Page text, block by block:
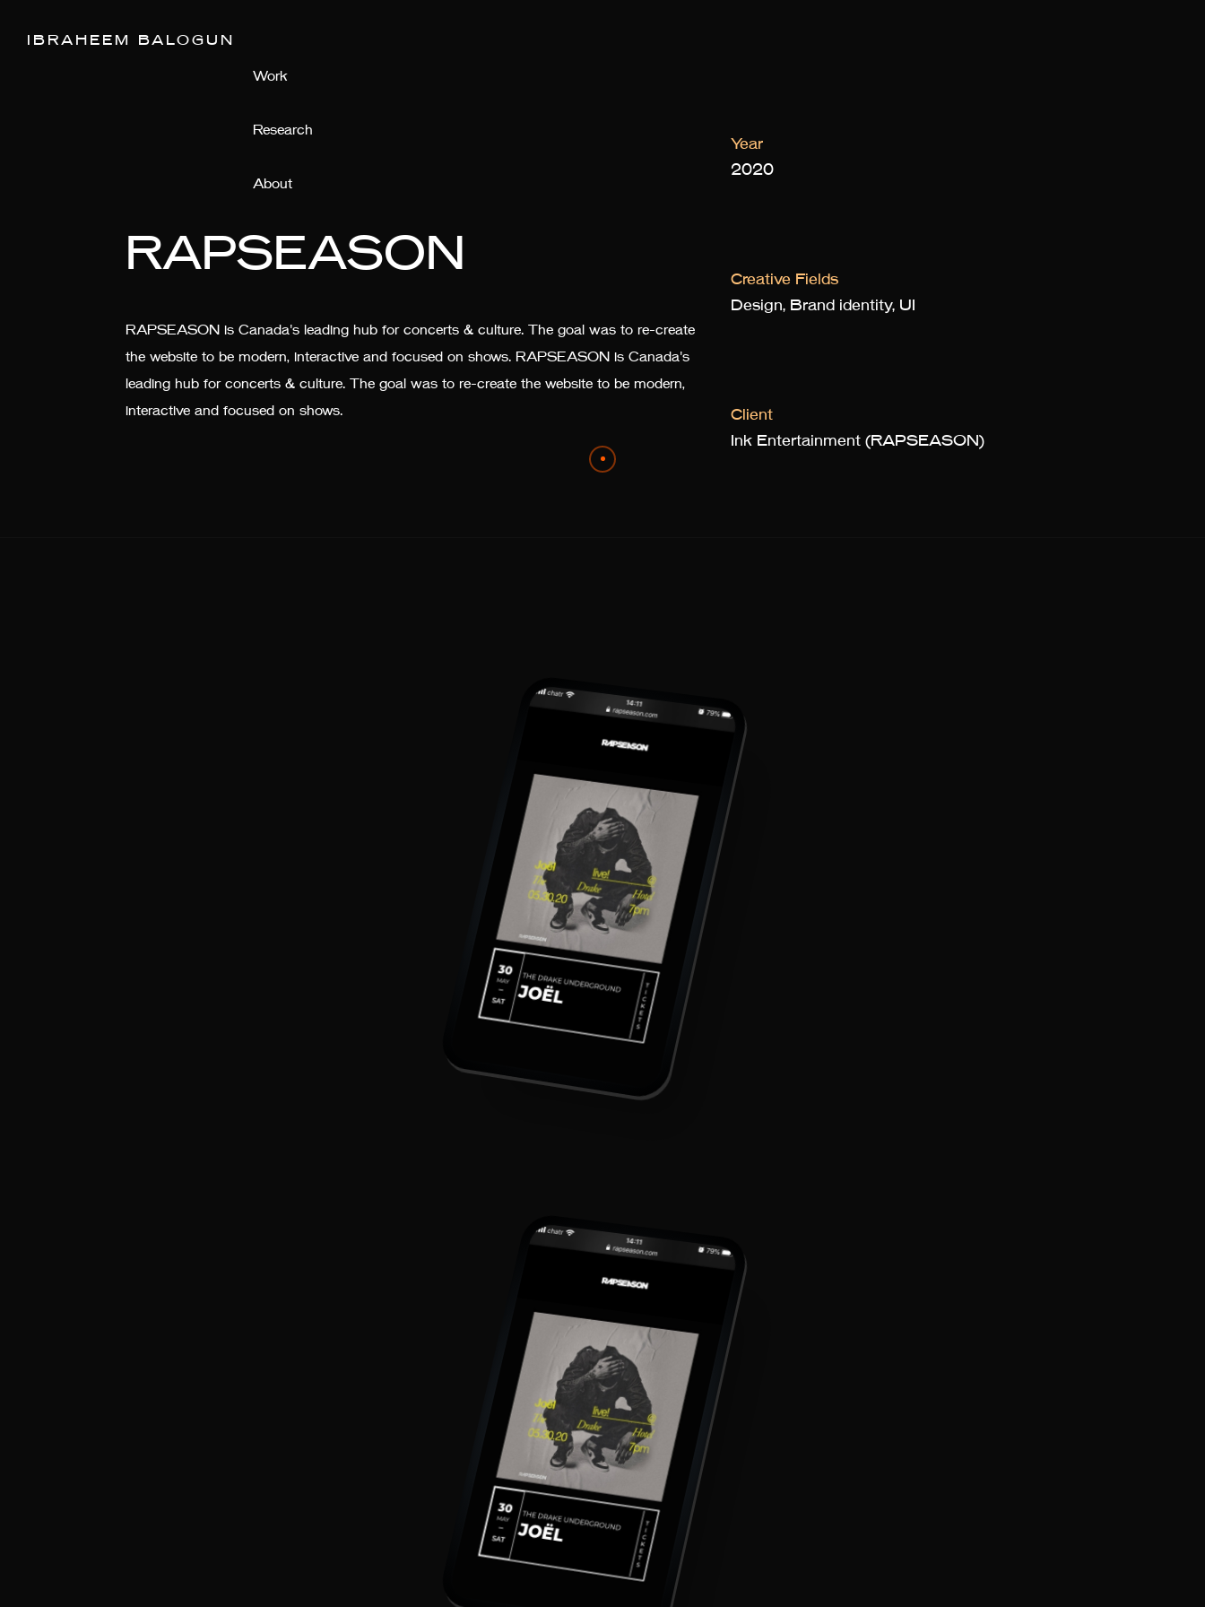
IBRAHEEM BALOGUN
Work
Research
About
RAPSEASON
RAPSEASON is Canada's leading hub for concerts & culture. The goal was to re-create
the website to be modern, interactive and focused on shows. RAPSEASON is Canada's
leading hub for concerts & culture. The goal was to re-create the website to be modern,
interactive and focused on shows.
Year
2020
Creative Fields
Design, Brand identity, UI
Client
Ink Entertainment (RAPSEASON)